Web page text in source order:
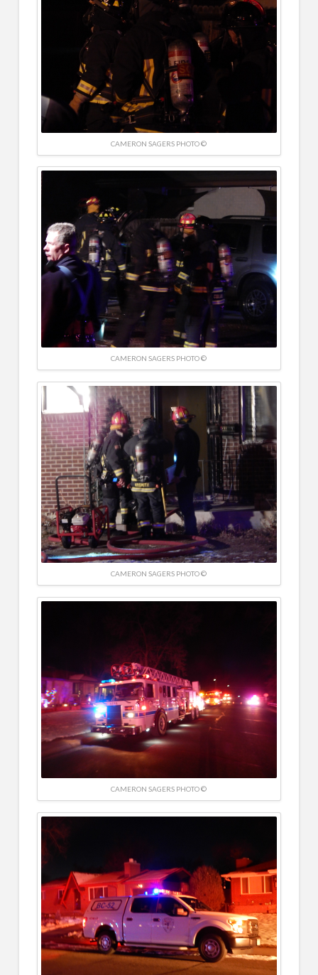
CAMERON SAGERS PHOTO ©
CAMERON SAGERS PHOTO ©
CAMERON SAGERS PHOTO ©
CAMERON SAGERS PHOTO ©